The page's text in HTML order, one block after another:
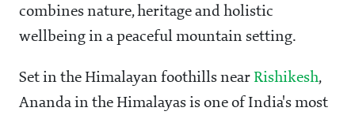
combines nature, heritage and holistic
wellbeing in a peaceful mountain setting.
Set in the Himalayan foothills near Rishikesh,
Ananda in the Himalayas is one of India's most